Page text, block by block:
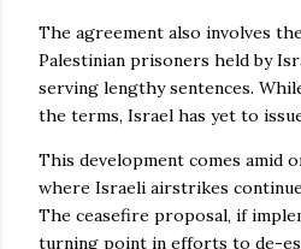
The agreement also involves
Palestinian prisoners held by
serving lengthy sentences.
the terms, Israel has yet to
This development comes amid
where Israeli airstrikes
The ceasefire proposal, if
turning point in efforts to de-